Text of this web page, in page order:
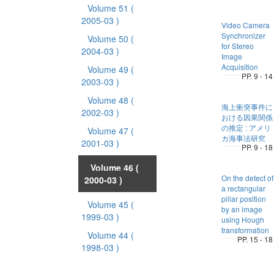
Volume 51 (
2005-03 )
Volume 50 (
2004-03 )
Volume 49 (
2003-03 )
Volume 48 (
2002-03 )
Volume 47 (
2001-03 )
Volume 46 (
2000-03 )
Volume 45 (
1999-03 )
Volume 44 (
1998-03 )
Video Camera
Synchronizer
for Stereo
Image
Acquisition
PP. 9 - 14
海上衝突事件に
おける因果関係
の推定 : アメリ
カ海事法研究
PP. 9 - 18
On the detect of
a rectangular
pillar position
by an image
using Hough
transformation
PP. 15 - 18